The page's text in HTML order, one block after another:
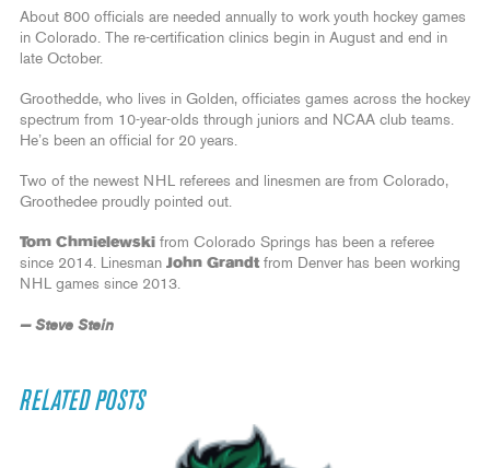
About 800 officials are needed annually to work youth hockey games
in Colorado. The re-certification clinics begin in August and end in
late October.
Groothedde, who lives in Golden, officiates games across the hockey
spectrum from 10-year-olds through juniors and NCAA club teams.
He’s been an official for 20 years.
Two of the newest NHL referees and linesmen are from Colorado,
Groothedee proudly pointed out.
Tom Chmielewski from Colorado Springs has been a referee
since 2014. Linesman John Grandt from Denver has been working
NHL games since 2013.
— Steve Stein
RELATED POSTS